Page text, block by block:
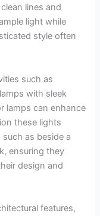
lines and
light while
style often
such as
with sleek
lamps can enhance
these lights
as beside a
ensuring they
design and
features,